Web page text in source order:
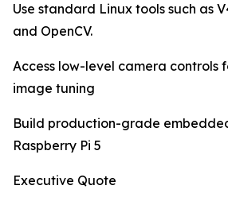
Use standard Linux tools such as
and OpenCV.
Access low-level camera controls
image tuning
Build production-grade
Raspberry Pi 5
Executive Quote